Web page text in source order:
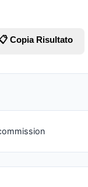
Copia Risultato